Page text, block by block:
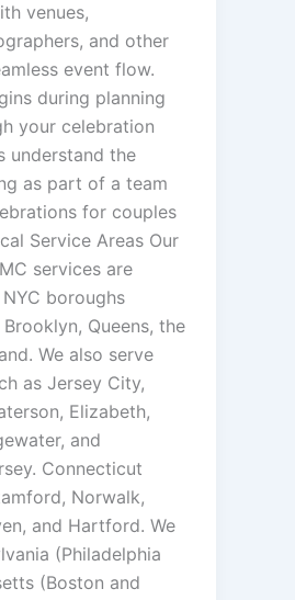
venues,
and other
event flow.
during planning
your celebration
understand the
as part of a team
for couples
Service Areas Our
services are
boroughs
Queens, the
We also serve
as Jersey City,
Elizabeth,
and
Connecticut
Norwalk,
and Hartford. We
(Philadelphia
(Boston and